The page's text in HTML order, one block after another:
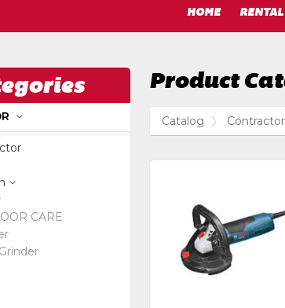
HOME
CARE
Product
Catalog Contractor